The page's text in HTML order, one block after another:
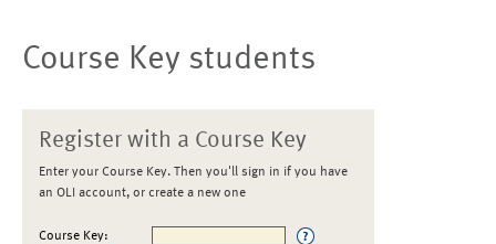
Course Key students
Register with a Course Key
Enter your Course Key. Then you'll sign in if you have
an OLI account, or create a new one
Course Key: